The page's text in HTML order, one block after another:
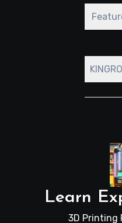
Learn
3D Printing